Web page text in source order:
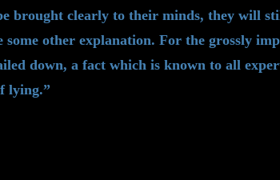
brought clearly to their minds, they will
other explanation. For the grossly
down, a fact which is known to all
lying.”